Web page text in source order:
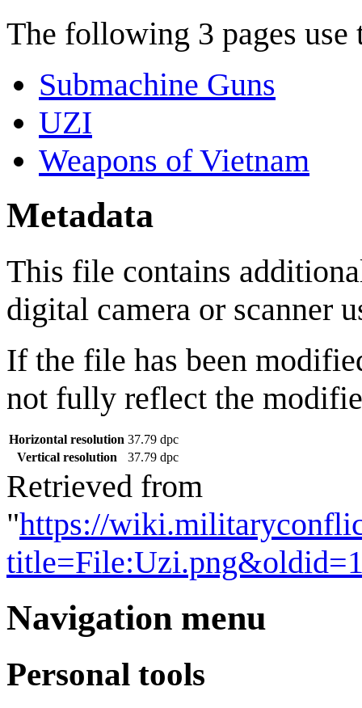
The following 3 pages
Submachine Guns
UZI
Weapons of Vietnam
Metadata
This file contains
digital camera or scanner
If the file has been
not fully reflect the
Horizontal resolution 37.79 dpc
Vertical resolution
37.79 dpc
Retrieved from
"https://
Navigation menu
Personal tools